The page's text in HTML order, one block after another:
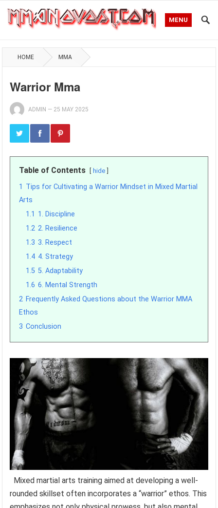
MENU
HOME MMA
Warrior Mma
ADMIN — 25 MAY 2025
Table of Contents hide
1 Tips for Cultivating a Warrior Mindset in Mixed Martial
Arts
1.1 1. Discipline
1.2 2. Resilience
1.3 3. Respect
1.4 4. Strategy
1.5 5. Adaptability
1.6 6. Mental Strength
2 Frequently Asked Questions about the Warrior MMA
Ethos
3 Conclusion
Mixed martial arts training aimed at developing a well-
rounded skillset often incorporates a “warrior” ethos. This